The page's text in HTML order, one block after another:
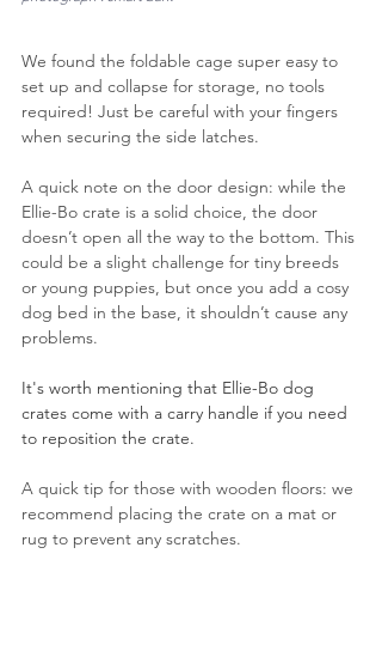
We found the foldable cage super easy to
set up and collapse for storage, no tools
required! Just be careful with your fingers
when securing the side latches.
A quick note on the door design: while the
Ellie-Bo crate is a solid choice, the door
doesn’t open all the way to the bottom. This
could be a slight challenge for tiny breeds
or young puppies, but once you add a cosy
dog bed in the base, it shouldn’t cause any
problems.
It's worth mentioning that Ellie-Bo dog
crates come with a carry handle if you need
to reposition the crate.
A quick tip for those with wooden floors: we
recommend placing the crate on a mat or
rug to prevent any scratches.